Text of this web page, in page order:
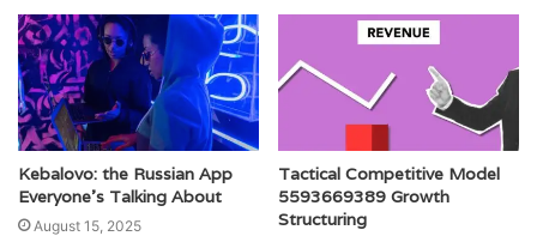
Kebalovo: the Russian App
Everyone’s Talking About
August 15, 2025
Tactical Competitive Model
5593669389 Growth
Structuring